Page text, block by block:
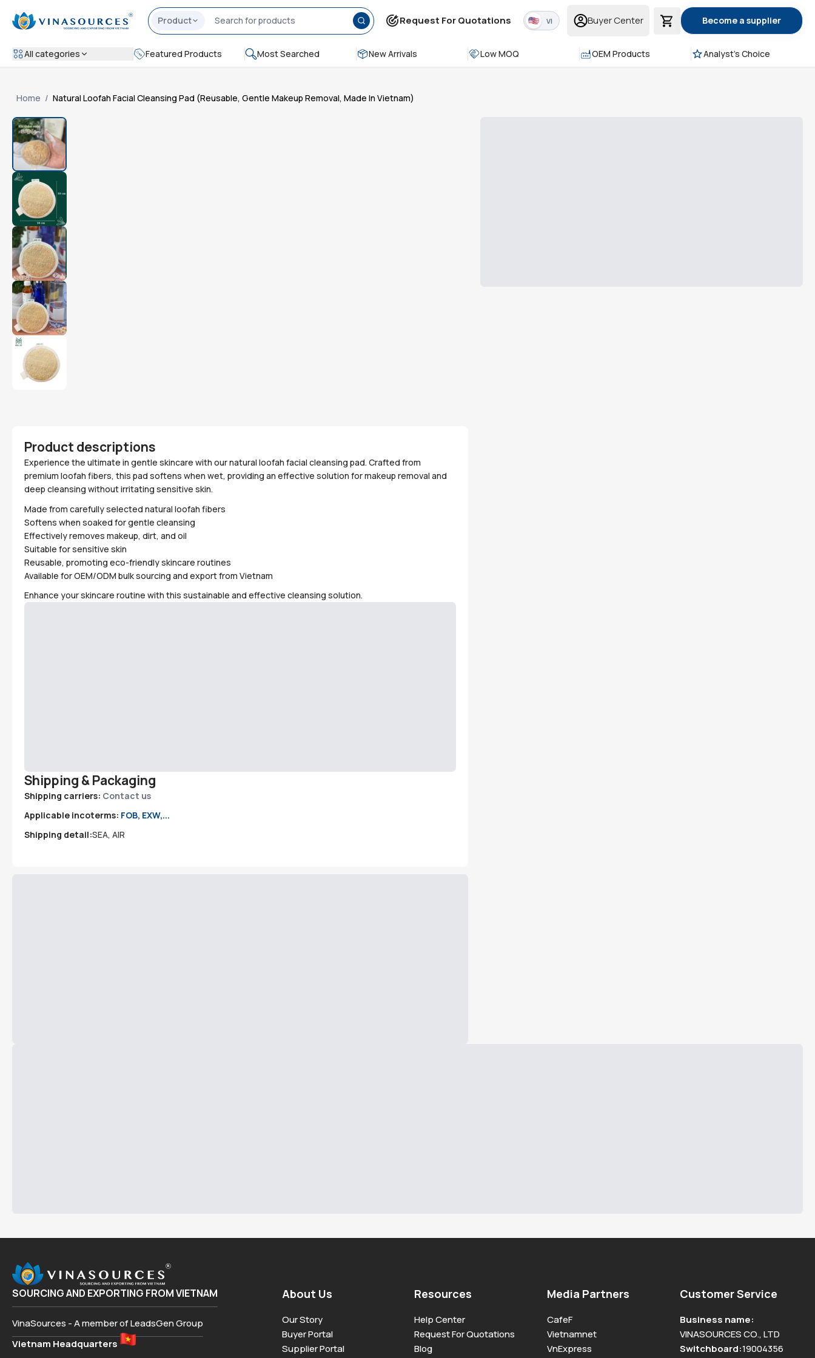
Product Request For Quotations VI Buyer Center Become a supplier
All categories Featured Products Most Searched New Arrivals Low MOQ OEM Products Analyst's Choice
Home / Natural Loofah Facial Cleansing Pad (Reusable, Gentle Makeup Removal, Made In Vietnam)
Product descriptions
Experience the ultimate in gentle skincare with our natural loofah facial cleansing pad. Crafted from
premium loofah fibers, this pad softens when wet, providing an effective solution for makeup removal and
deep cleansing without irritating sensitive skin.
Made from carefully selected natural loofah fibers
Softens when soaked for gentle cleansing
Effectively removes makeup, dirt, and oil
Suitable for sensitive skin
Reusable, promoting eco-friendly skincare routines
Available for OEM/ODM bulk sourcing and export from Vietnam
Enhance your skincare routine with this sustainable and effective cleansing solution.
Shipping & Packaging
Shipping carriers: Contact us
Applicable incoterms: FOB, EXW,...
Shipping detail:SEA, AIR
SOURCING AND EXPORTING FROM VIETNAM
VinaSources - A member of LeadsGen Group
Vietnam Headquarters
About Us
Our Story
Buyer Portal
Supplier Portal
Resources
Help Center
Request For Quotations
Blog
Media Partners
CafeF
Vietnamnet
VnExpress
Customer Service
Business name:
VINASOURCES CO., LTD
Switchboard:19004356